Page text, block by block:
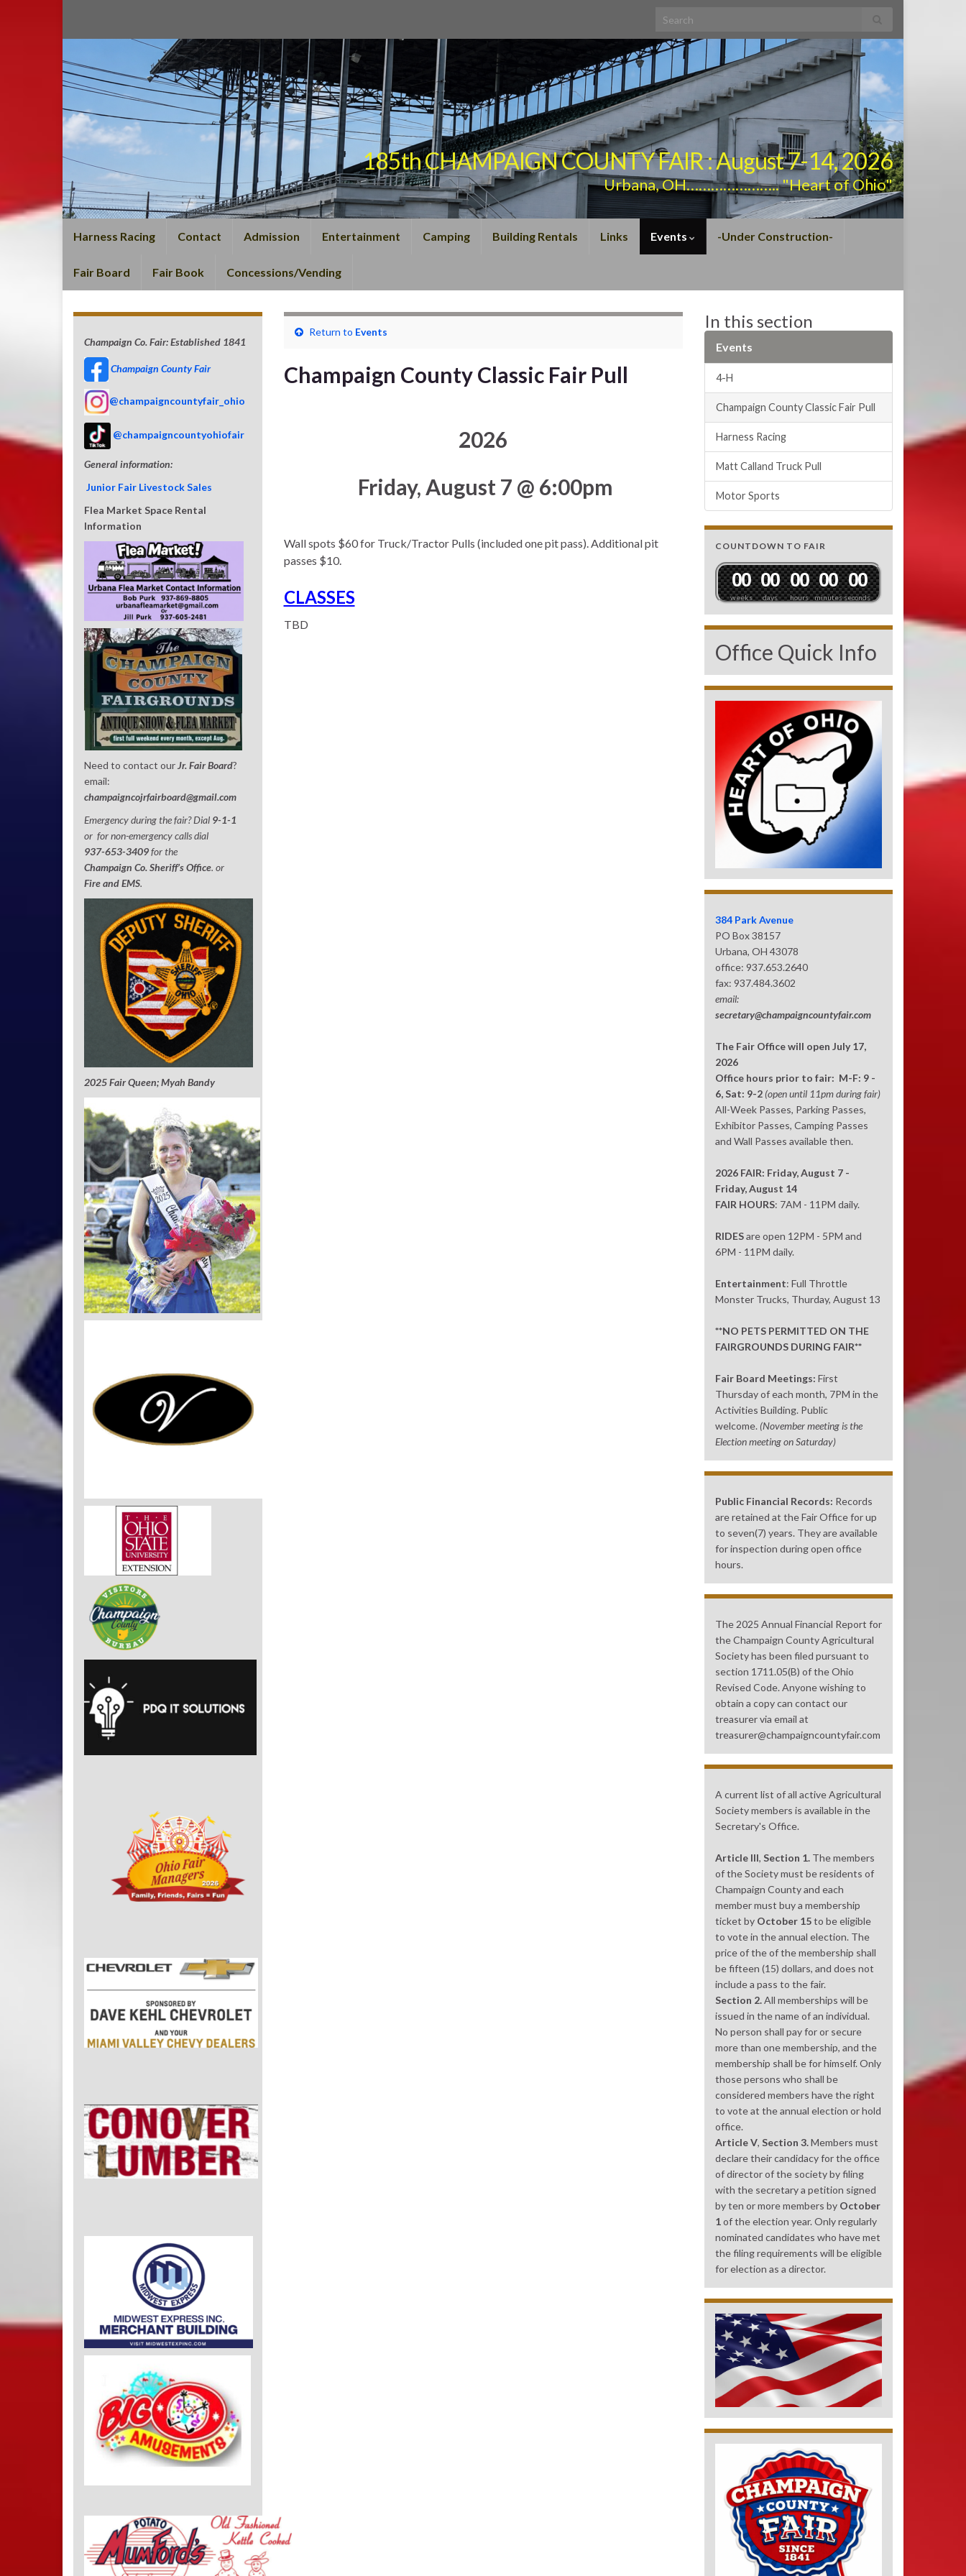
Search for:
185th CHAMPAIGN COUNTY FAIR : August 7-14, 2026
Urbana, OH………………….. "Heart of Ohio"
Harness Racing Contact Admission Entertainment Camping Building Rentals Links Events -Under Construction-
Fair Board Fair Book Concessions/Vending
Return to Events
Champaign County Classic Fair Pull
2026
Friday, August 7 @ 6:00pm
Wall spots $60 for Truck/Tractor Pulls (included one pit pass). Additional pit
passes $10.
CLASSES
TBD
Champaign Co. Fair: Established 1841
Champaign County Fair
@champaigncountyfair_ohio
@champaigncountyohiofair
General information:
Junior Fair Livestock Sales
Flea Market Space Rental
Information
Need to contact ourJr. Fair Board?
email:
champaigncojrfairboard@gmail.com
Emergency during the fair? Dial 9-1-1
or for non-emergency calls dial
937-653-3409for the
Champaign Co. Sheriff’s Office. or
Fire and EMS.
2025 Fair Queen; Myah Bandy
In this section
Events
4-H
Champaign County Classic Fair Pull
Harness Racing
Matt Calland Truck Pull
Motor Sports
COUNTDOWN TO FAIR
weeks
00
days
00
hours
00
minutes
00
seconds
00
Office Quick Info
384 Park Avenue
PO Box 38157
Urbana, OH 43078
office: 937.653.2640
fax: 937.484.3602
email:
secretary@champaigncountyfair.com
The Fair Office will open July 17,
2026
Office hours prior to fair: M-F: 9 -
6, Sat: 9-2 (open until 11pm during fair)
All-Week Passes, Parking Passes,
Exhibitor Passes, Camping Passes
and Wall Passes available then.
2026 FAIR: Friday, August 7 -
Friday, August 14
FAIR HOURS: 7AM - 11PM daily.
RIDESare open 12PM - 5PM and
6PM - 11PM daily.
Entertainment: Full Throttle
Monster Trucks, Thurday, August 13
**NO PETS PERMITTED ON THE
FAIRGROUNDS DURING FAIR**
Fair Board Meetings: First
Thursday of each month, 7PM in the
Activities Building. Public
welcome. (November meeting is the
Election meeting on Saturday)
Public Financial Records: Records
are retained at the Fair Office for up
to seven(7) years. They are available
for inspection during open office
hours.
The 2025 Annual Financial Report for
the Champaign County Agricultural
Society has been filed pursuant to
section 1711.05(B) of the Ohio
Revised Code. Anyone wishing to
obtain a copy can contact our
treasurer via email at
treasurer@champaigncountyfair.com
A current list of all active Agricultural
Society members is available in the
Secretary's Office.
Article III, Section 1.The members
of the Society must be residents of
Champaign County and each
member must buy a membership
ticket by October 15to be eligible
to vote in the annual election. The
price of the of the membership shall
be fifteen (15) dollars, and does not
include a pass to the fair.
Section 2.All memberships will be
issued in the name of an individual.
No person shall pay for or secure
more than one membership, and the
membership shall be for himself. Only
those persons who shall be
considered members have the right
to vote at the annual election or hold
office.
Article V, Section 3.Members must
declare their candidacy for the office
of director of the society by filing
with the secretary a petition signed
by ten or more members by October
1of the election year. Only regularly
nominated candidates who have met
the filing requirements will be eligible
for election as a director.